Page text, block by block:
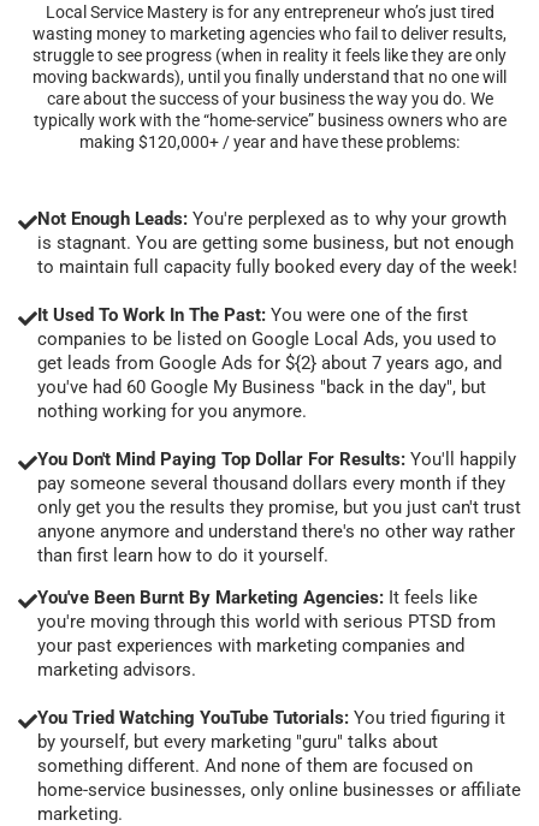
Local Service Mastery is for any entrepreneur who’s just tired
wasting money to marketing agencies who fail to deliver results,
struggle to see progress (when in reality it feels like they are only
moving backwards), until you finally understand that no one will
care about the success of your business the way you do. We
typically work with the “home-service” business owners who are
making $120,000+ / year and have these problems:
Not Enough Leads: You're perplexed as to why your growth
is stagnant. You are getting some business, but not enough
to maintain full capacity fully booked every day of the week!
It Used To Work In The Past: You were one of the first
companies to be listed on Google Local Ads, you used to
get leads from Google Ads for ${2} about 7 years ago, and
you've had 60 Google My Business "back in the day", but
nothing working for you anymore.
You Don't Mind Paying Top Dollar For Results: You'll happily
pay someone several thousand dollars every month if they
only get you the results they promise, but you just can't trust
anyone anymore and understand there's no other way rather
than first learn how to do it yourself.
You've Been Burnt By Marketing Agencies: It feels like
you're moving through this world with serious PTSD from
your past experiences with marketing companies and
marketing advisors.
You Tried Watching YouTube Tutorials: You tried figuring it
by yourself, but every marketing "guru" talks about
something different. And none of them are focused on
home-service businesses, only online businesses or affiliate
marketing.